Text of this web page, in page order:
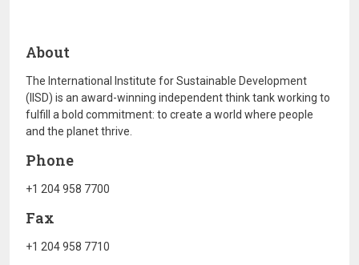
About
The International Institute for Sustainable Development
(IISD) is an award-winning independent think tank working to
fulfill a bold commitment: to create a world where people
and the planet thrive.
Phone
+1 204 958 7700
Fax
+1 204 958 7710